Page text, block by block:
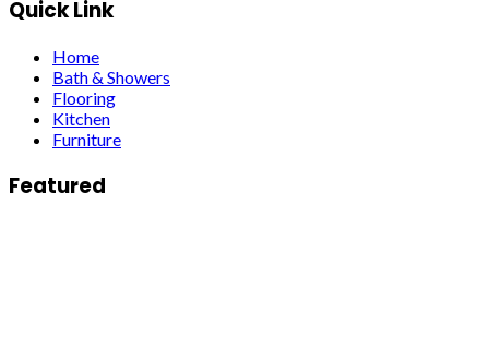
Quick Link
Home
Bath & Showers
Flooring
Kitchen
Furniture
Featured